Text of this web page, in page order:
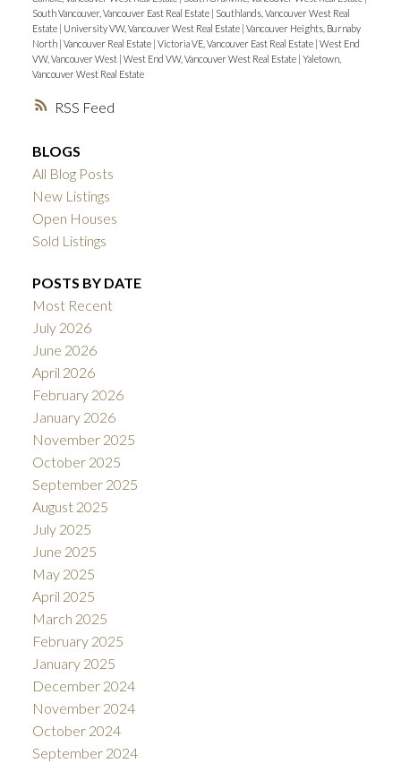
RSS
South Vancouver, Vancouver East Real Estate
Southlands, Vancouver West Real
Estate
University VW, Vancouver West Real Estate Vancouver Heights, Burnaby
North Vancouver Real Estate Victoria VE, Vancouver East Real Estate West End
VW, Vancouver West West End VW, Vancouver West Real Estate Yaletown,
Vancouver West Real Estate
BLOGS
All Blog Posts
New Listings
Open Houses
Sold Listings
POSTS BY DATE
Most Recent
July 2026
June 2026
April 2026
February 2026
January 2026
November 2025
October 2025
September 2025
August 2025
July 2025
June 2025
May 2025
April 2025
March 2025
February 2025
January 2025
December 2024
November 2024
October 2024
September 2024